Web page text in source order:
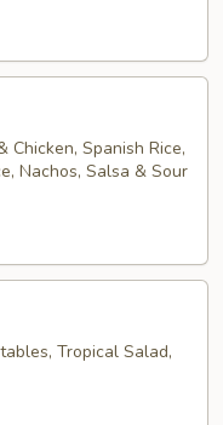
Chicken, Spanish Rice,
Nachos, Salsa & Sour
Tropical Salad,